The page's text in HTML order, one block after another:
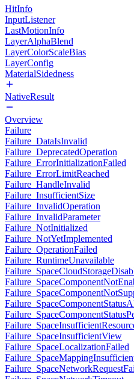
HitInfo
InputListener
LastMotionInfo
LayerAlphaBlend
LayerColorScaleBias
LayerConfig
MaterialSidedness
NativeResult
Overview
Failure
Failure_DataIsInvalid
Failure_DeprecatedOperation
Failure_ErrorInitializationFailed
Failure_ErrorLimitReached
Failure_HandleInvalid
Failure_InsufficientSize
Failure_InvalidOperation
Failure_InvalidParameter
Failure_NotInitialized
Failure_NotYetImplemented
Failure_OperationFailed
Failure_RuntimeUnavailable
Failure_SpaceInsufficientView
Failure_SpaceLocalizationFailed